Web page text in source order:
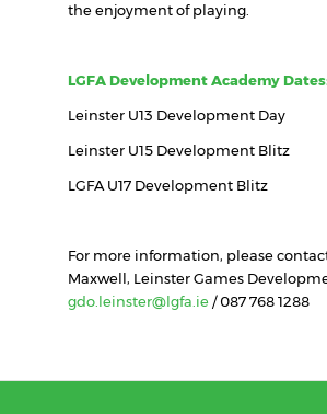
the enjoyment of playing.
LGFA Development Academy
Leinster U13 Development Day
Leinster U15 Development Blitz
LGFA U17 Development Blitz
For more information, please
Maxwell, Leinster Games
gdo.leinster@lgfa.ie/ 087 768 1288